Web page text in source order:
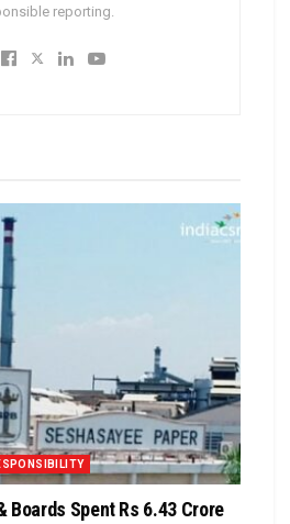
reporting.
Boards Spent Rs 6.43 Crore